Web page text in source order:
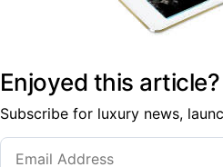
Enjoyed this article?
Subscribe for luxury news,